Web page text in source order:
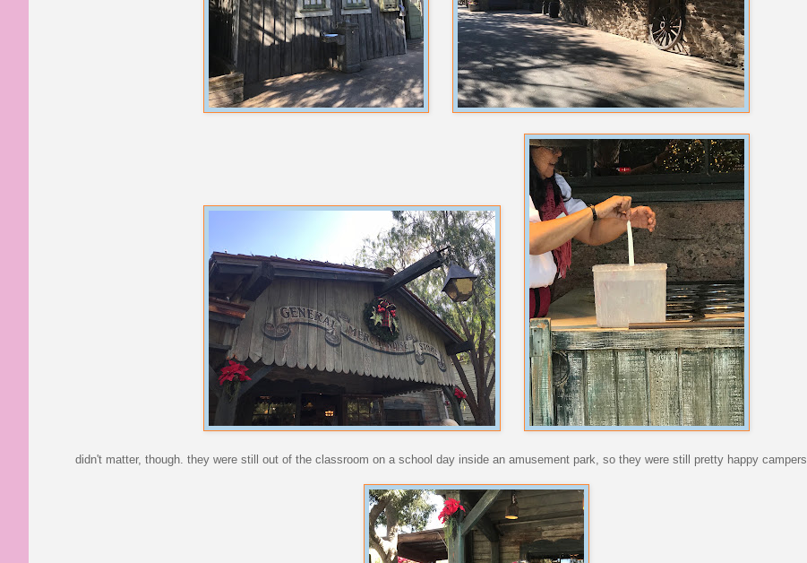
didn't matter, though. they were still out of the classroom on a school day inside an amusement park, so they were still pretty happy campers.